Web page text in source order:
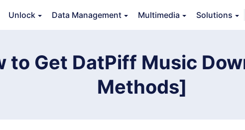
Unlock Data Management Multimedia Solutions
to Get DatPiff Music
Methods]